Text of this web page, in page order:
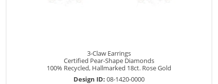
3-Claw Earrings
Certified Pear-Shape Diamonds
100% Recycled, Hallmarked 18ct. Rose Gold
Design ID: 08-1420-0000